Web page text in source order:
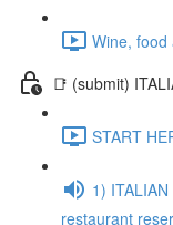
Wine,
📑 (submit)
START
1)
restaurant